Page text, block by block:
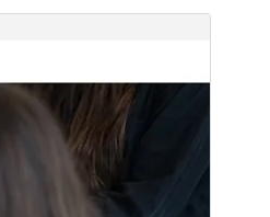
8 julija, 2025
200+